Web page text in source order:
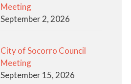
Meeting
September 2, 2026
City of Socorro Council
Meeting
September 15, 2026